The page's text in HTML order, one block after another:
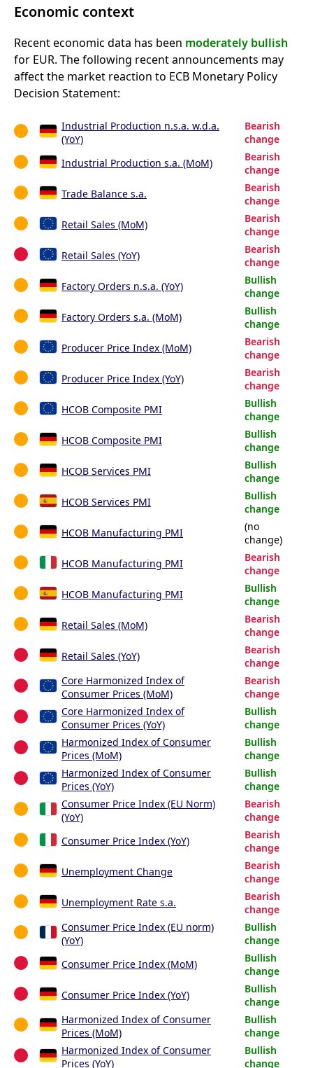
Economic context
Recent economic data has been moderately bullish
for EUR. The following recent announcements may
affect the market reaction to ECB Monetary Policy
Decision Statement:
Industrial Production n.s.a. w.d.a.
(YoY)
Bearish
change
Industrial Production s.a. (MoM)
Bearish
change
Trade Balance s.a.
Bearish
change
Retail Sales (MoM)
Bearish
change
Retail Sales (YoY)
Bearish
change
Factory Orders n.s.a. (YoY)
Bullish
change
Factory Orders s.a. (MoM)
Bullish
change
Producer Price Index (MoM)
Bearish
change
Producer Price Index (YoY)
Bearish
change
HCOB Composite PMI
Bullish
change
HCOB Composite PMI
Bullish
change
HCOB Services PMI
Bullish
change
HCOB Services PMI
Bullish
change
HCOB Manufacturing PMI
(no
change)
HCOB Manufacturing PMI
Bearish
change
HCOB Manufacturing PMI
Bullish
change
Retail Sales (MoM)
Bearish
change
Retail Sales (YoY)
Bearish
change
Core Harmonized Index of
Consumer Prices (MoM)
Bearish
change
Core Harmonized Index of
Consumer Prices (YoY)
Bullish
change
Harmonized Index of Consumer
Prices (MoM)
Bullish
change
Harmonized Index of Consumer
Prices (YoY)
Bullish
change
Consumer Price Index (EU Norm)
(YoY)
Bearish
change
Consumer Price Index (YoY)
Bearish
change
Unemployment Change
Bearish
change
Unemployment Rate s.a.
Bearish
change
Consumer Price Index (EU norm)
(YoY)
Bullish
change
Consumer Price Index (MoM)
Bullish
change
Consumer Price Index (YoY)
Bullish
change
Harmonized Index of Consumer
Prices (MoM)
Bullish
change
Harmonized Index of Consumer
Prices (YoY)
Bullish
change